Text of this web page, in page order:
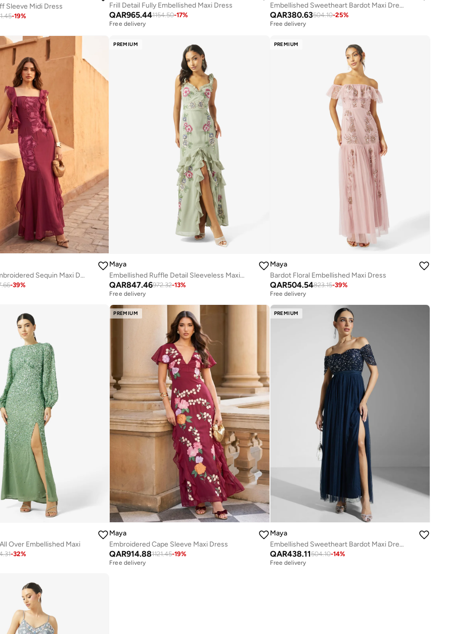
Sleeve Midi Dress
-19%
Frill Detail Fully Embellished Maxi Dress
QAR965.441154.50-17%
Free delivery
Embellished Sweetheart Bardot Maxi Dress
QAR380.63504.10-25%
Free delivery
Godets Floral Embroidered Sequin Maxi Dress
-39%
PREMIUM
Maya
Embellished Ruffle Detail Sleeveless Maxi Dress
QAR847.46972.32-13%
Free delivery
PREMIUM
Maya
Bardot Floral Embellished Maxi Dress
QAR504.54823.15-39%
Free delivery
Over Embellished Maxi
-32%
PREMIUM
Maya
Embroidered Cape Sleeve Maxi Dress
QAR914.881121.45-19%
Free delivery
PREMIUM
Maya
Embellished Sweetheart Bardot Maxi Dress
QAR438.11504.10-14%
Free delivery